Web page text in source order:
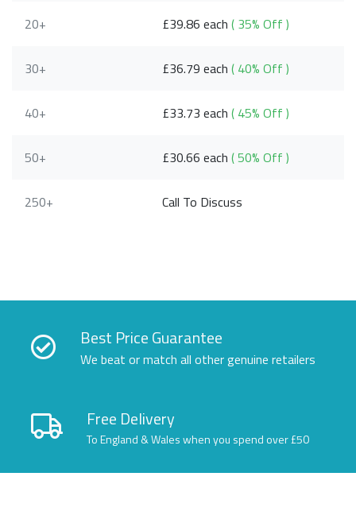
20+ £39.86 each( 35% Off )
30+ £36.79 each( 40% Off )
40+ £33.73 each( 45% Off )
50+ £30.66 each( 50% Off )
250+ Call To Discuss
Best Price Guarantee
We beat or match all other genuine retailers
Free Delivery
To England & Wales when you spend over £50